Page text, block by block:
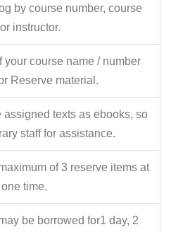
by course number, course
instructor.
your course name / number
Reserve material.
texts as ebooks, so
staff for assistance.
of 3 reserve items at
time.
be borrowed for1 day, 2